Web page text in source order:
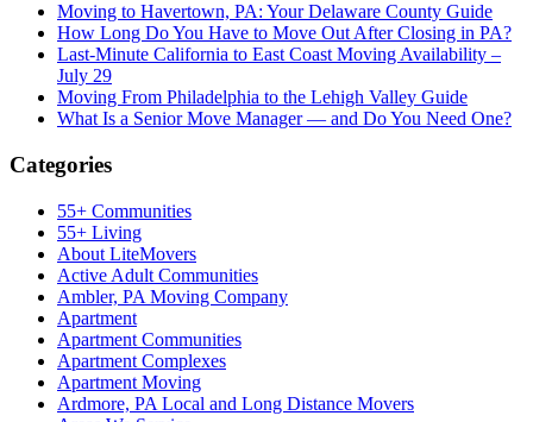
Moving to Havertown, PA: Your Delaware County Guide
How Long Do You Have to Move Out After Closing in PA?
Last-Minute California to East Coast Moving Availability –
July 29
Moving From Philadelphia to the Lehigh Valley Guide
What Is a Senior Move Manager — and Do You Need One?
Categories
55+ Communities
55+ Living
About LiteMovers
Active Adult Communities
Ambler, PA Moving Company
Apartment
Apartment Communities
Apartment Complexes
Apartment Moving
Ardmore, PA Local and Long Distance Movers